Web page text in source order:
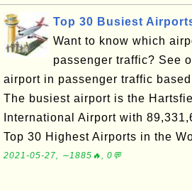
Top 30 Busiest
Want to know which
passenger traffic? See
airport in passenger traffic
The busiest airport is the
International Airport with
Top 30 Highest Airports in the
2021-05-27, ∼1885🔥, 0💬